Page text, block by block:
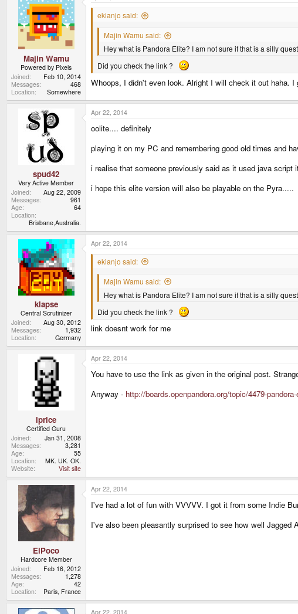
Majin Wamu
Powered by Pixels
Joined
Feb 10, 2014
Messages
468
Location
Somewhere
ekianjo said:
Majin Wamu said:
Hey what is Pandora Elite? I am not sure if that is a silly
Did you check the link ?
Whoops, I didn't even look. Alright I will check it out haha.
spud42
Very Active Member
Joined
Aug 22, 2009
Messages
961
Age
64
Location
Brisbane,Australia.
Apr 22, 2014
oolite.... definitely
playing it on my PC and remembering good old times and
i realise that someone previously said as it used java
i hope this elite version will also be playable on the Pyra.....
klapse
Central Scrutinizer
Joined
Aug 30, 2012
Messages
1,932
Location
Germany
Apr 22, 2014
ekianjo said:
Majin Wamu said:
Hey what is Pandora Elite? I am not sure if that is a silly
Did you check the link ?
link doesnt work for me
iprice
Certified Guru
Joined
Jan 31, 2008
Messages
3,281
Age
55
Location
MK. UK. OK.
Website
Visit site
Apr 22, 2014
You have to use the link as given in the original post.
Anyway - http://boards.openpandora.org/topic/4479-
ElPoco
Hardcore Member
Joined
Feb 16, 2012
Messages
1,278
Age
42
Location
Paris, France
Apr 22, 2014
I've had a lot of fun with VVVVV. I got it from some Indie
I've also been pleasantly surprised to see how well Jagged
Apr 22, 2014